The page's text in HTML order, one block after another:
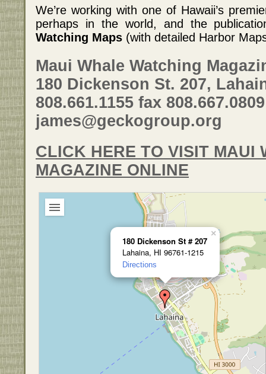
We’re working with one of Hawaii’s
perhaps in the world, and the
Watching Maps (with detailed Harbor
Maui Whale Watching
180 Dickenson St. 207,
808.661.1155 fax 808.667.0809
james@geckogroup.org
CLICK HERE TO VISIT MAUI
MAGAZINE ONLINE
180 Dickenson St # 207
Lahaina, HI 96761-1215
Directions
×